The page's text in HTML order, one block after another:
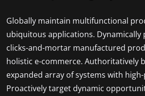
Globally maintain multifunctional
ubiquitous applications. Dynamically
clicks-and-mortar manufactured
holistic e-commerce. Authoritatively
expanded array of systems with
Proactively target dynamic